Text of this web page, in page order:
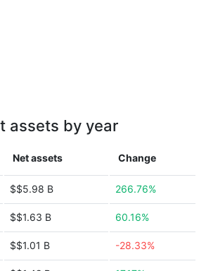
assets by year
Net assets Change
$$5.98 B 266.76%
$$1.63 B 60.16%
$$1.01 B -28.33%